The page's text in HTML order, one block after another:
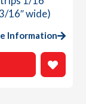
16″ wide)
Information